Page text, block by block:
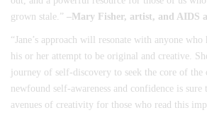
grown stale.” –Mary Fisher, artist, and AIDS
“Jane’s approach will resonate with anyone
his or her attempt to be original and creative.
journey of self-discovery to seek the core of
newfound self-awareness and confidence is sure
avenues of creativity for those who read this